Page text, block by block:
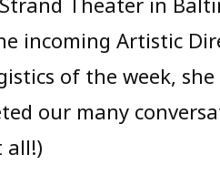
incoming Artistic
of the week,
our many
all!)